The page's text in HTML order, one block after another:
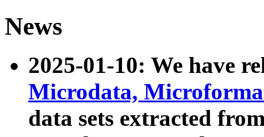
News
2025-01-10: We have
Microdata,
data sets extracted